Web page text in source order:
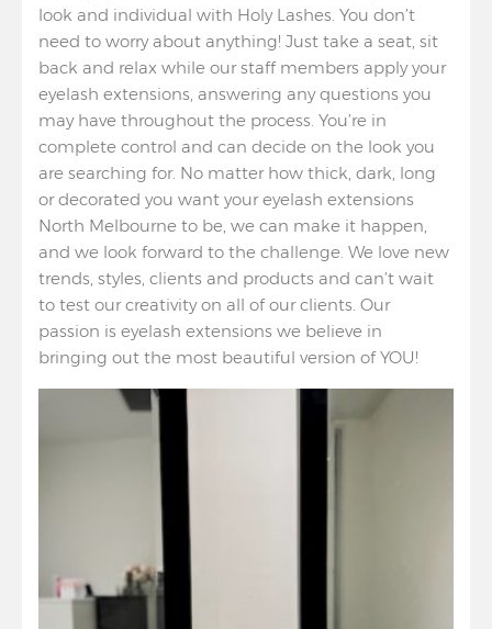
look and individual with Holy Lashes. You don’t
need to worry about anything! Just take a seat, sit
back and relax while our staff members apply your
eyelash extensions, answering any questions you
may have throughout the process. You’re in
complete control and can decide on the look you
are searching for. No matter how thick, dark, long
or decorated you want your eyelash extensions
North Melbourne to be, we can make it happen,
and we look forward to the challenge. We love new
trends, styles, clients and products and can’t wait
to test our creativity on all of our clients. Our
passion is eyelash extensions we believe in
bringing out the most beautiful version of YOU!